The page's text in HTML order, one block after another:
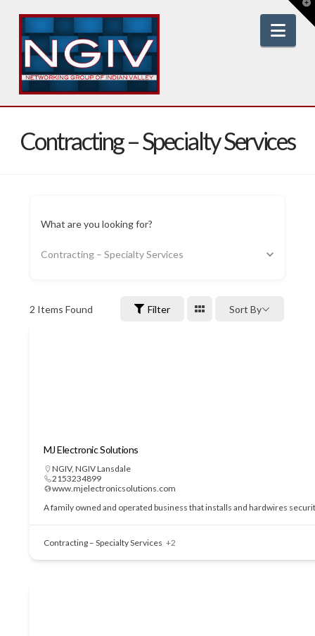
Contracting – Specialty Services
What are you looking for?
Contracting – Specialty Services
2 Items Found Filter Sort By
MJ Electronic Solutions
NGIV, NGIV Lansdale
2153234899
www.mjelectronicsolutions.com
A family owned and operated business that installs and hardwires
Contracting – Specialty Services +2